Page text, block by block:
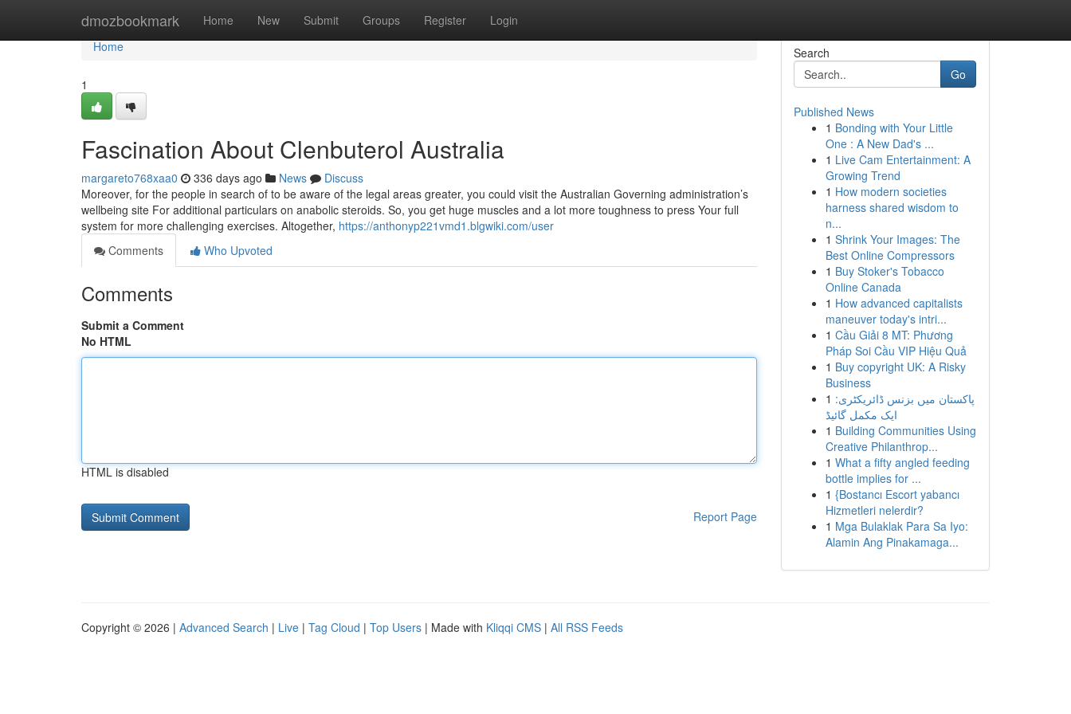
dmozbookmark Home New Submit Groups Register Login
Home
Home
1
Fascination About Clenbuterol Australia
margareto768xaa0 336 days ago News
Discuss
Moreover, for the people in search of to be aware of the legal areas greater, you could visit the Australian Governing administration’s
wellbeing site For additional particulars on anabolic steroids. So, you get huge muscles and a lot more toughness to press Your full
system for more challenging exercises. Altogether, https://anthonyp221vmd1.blgwiki.com/user
Comments
Who Upvoted
Comments
Submit a Comment
No HTML
HTML is disabled
Report Page
Search
Go
Published News
1 Bonding with Your Little
One : A New Dad's ...
1 Live Cam Entertainment: A
Growing Trend
1 How modern societies
harness shared wisdom to
n...
1 Shrink Your Images: The
Best Online Compressors
1 Buy Stoker's Tobacco
Online Canada
1 How advanced capitalists
maneuver today's intri...
1 Cầu Giải 8 MT: Phương
Pháp Soi Cầu VIP Hiệu Quả
1 Buy copyright UK: A Risky
Business
1 پاکستان میں بزنس ڈائریکٹری:
ایک مکمل گائیڈ
1 Building Communities Using
Creative Philanthrop...
1 What a fifty angled feeding
bottle implies for ...
1 {Bostancı Escort yabancı
Hizmetleri nelerdir?
1 Mga Bulaklak Para Sa Iyo:
Alamin Ang Pinakamaga...
Copyright © 2026 | Advanced Search | Live | Tag Cloud | Top Users | Made with Kliqqi CMS | All RSS Feeds